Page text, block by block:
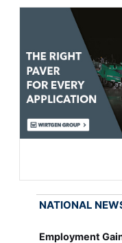
NATIONAL
Employment